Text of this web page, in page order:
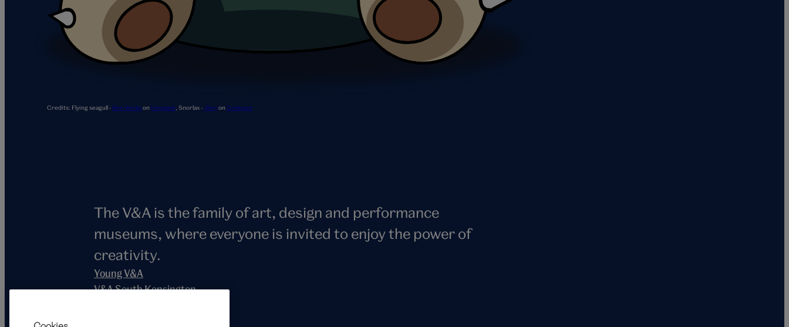
Credits: Flying seagull - Ben Wickson Unsplash Snorlax -Jheyon Codepen
The V&A is the family of art, design and performance
museums, where everyone is invited to enjoy the power of
creativity.
Young V&A
V&A South Kensington